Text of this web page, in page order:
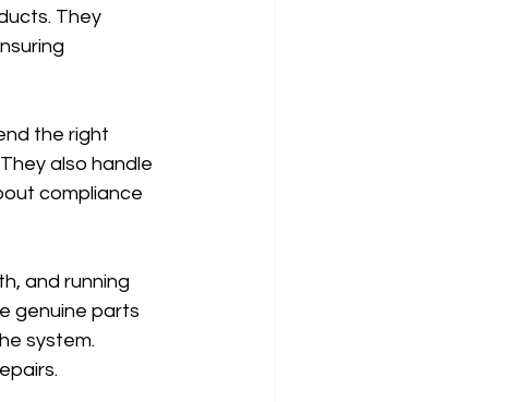
They
the right
also handle
compliance
and running
genuine parts
system.